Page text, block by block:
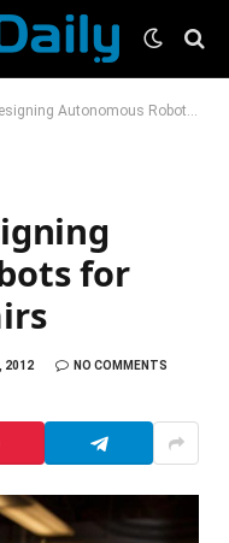
Robots for Skyscraper Repairs
for
2012
NO COMMENTS